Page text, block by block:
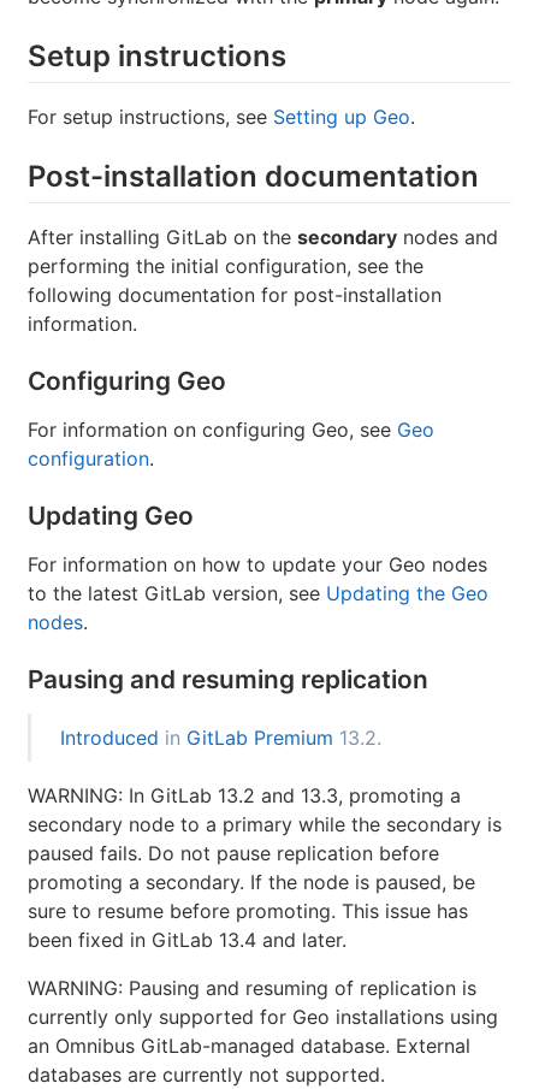
Setup instructions
For setup instructions, see Setting up Geo.
Post-installation documentation
After installing GitLab on the secondary nodes and
performing the initial configuration, see the
following documentation for post-installation
information.
Configuring Geo
For information on configuring Geo, see Geo
configuration.
Updating Geo
For information on how to update your Geo nodes
to the latest GitLab version, see Updating the Geo
nodes.
Pausing and resuming replication
Introduced in GitLab Premium 13.2.
WARNING: In GitLab 13.2 and 13.3, promoting a
secondary node to a primary while the secondary is
paused fails. Do not pause replication before
promoting a secondary. If the node is paused, be
sure to resume before promoting. This issue has
been fixed in GitLab 13.4 and later.
WARNING: Pausing and resuming of replication is
currently only supported for Geo installations using
an Omnibus GitLab-managed database. External
databases are currently not supported.